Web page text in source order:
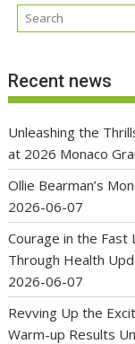
Recent news
Unleashing the
at 2026 Monaco
Ollie Bearman’s
2026-06-07
Courage in the Fast
Through Health
2026-06-07
Revving Up the
Warm-up Results